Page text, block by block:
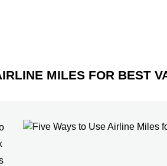
MILES FOR BEST